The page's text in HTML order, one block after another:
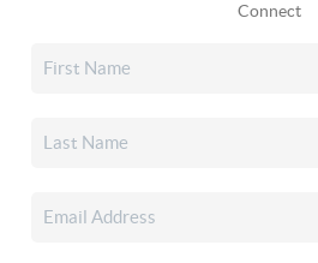
Connect